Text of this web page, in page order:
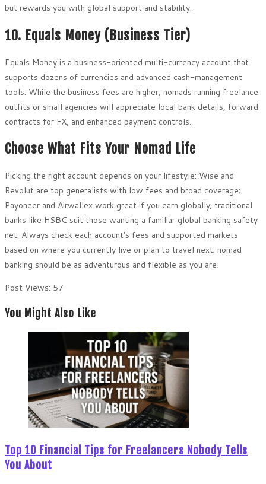
but rewards you with global support and stability.
10. Equals Money (Business Tier)
Equals Money is a business-oriented multi-currency account that
supports dozens of currencies and advanced cash-management
tools. While the business fees are higher, nomads running freelance
outfits or small agencies will appreciate local bank details, forward
contracts for FX, and enhanced payment controls.
Choose What Fits Your Nomad Life
Picking the right account depends on your lifestyle: Wise and
Revolut are top generalists with low fees and broad coverage;
Payoneer and Airwallex work great if you earn globally; traditional
banks like HSBC suit those wanting a familiar global banking safety
net. Always check each account’s fees and supported markets
based on where you currently live or plan to travel next; nomad
banking should be as adventurous and flexible as you are!
Post Views: 57
You Might Also Like
Top 10 Financial Tips for Freelancers Nobody Tells
You About